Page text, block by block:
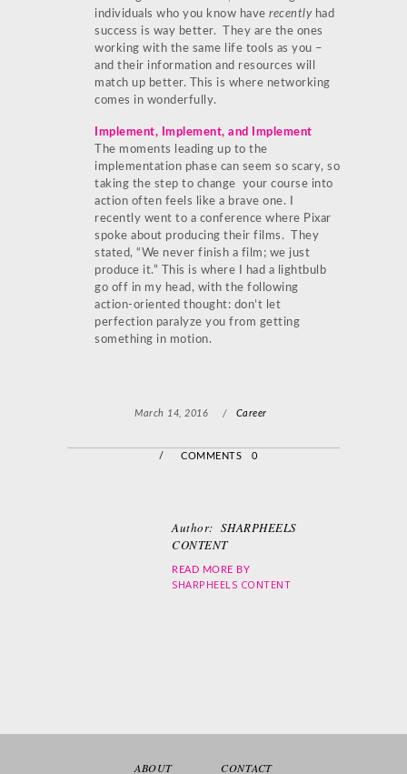
individuals who you know have recentlyhad
success is way better. They are the ones
working with the same life tools as you –
and their information and resources will
match up better. This is where networking
comes in wonderfully.
Implement, Implement, and Implement
The moments leading up to the
implementation phase can seem so scary, so
taking the step to change your course into
action often feels like a brave one. I
recently went to a conference where Pixar
spoke about producing their films. They
stated, “We never finish a film; we just
produce it.” This is where I had a lightbulb
go off in my head, with the following
action-oriented thought: don’t let
perfection paralyze you from getting
something in motion.
March 14, 2016 / Career
/ COMMENTS 0
Author: SHARPHEELS
CONTENT
READ MORE BY
SHARPHEELS CONTENT
ABOUT CONTACT